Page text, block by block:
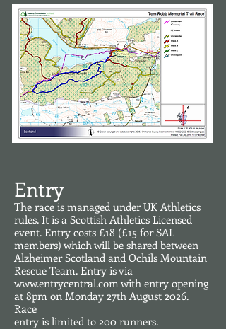
Entry
The race is managed under UK Athletics
rules. It is a Scottish Athletics Licensed
event. Entry costs £18 (£15 for SAL
members) which will be shared between
Alzheimer Scotland and Ochils Mountain
Rescue Team. Entry is via
www.entrycentral.comwith entry opening
at 8pm on Monday 27th August 2026.
Race
entry is limited to 200 runners.